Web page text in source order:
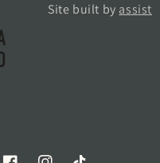
Site built by assist